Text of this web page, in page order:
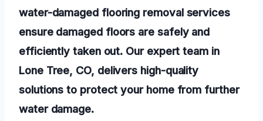
water-damaged flooring removal services
ensure damaged floors are safely and
efficiently taken out. Our expert team in
Lone Tree, CO, delivers high-quality
solutions to protect your home from further
water damage.